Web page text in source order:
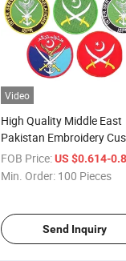
Video
High Quality Middle East
Pakistan Embroidery
Tactical Patches
Clothes Applique Brand
FOB Price: US $0.614-
Min. Order: 100 Pieces
Send Inquiry